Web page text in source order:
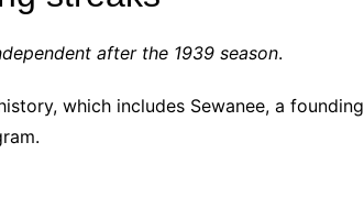
after the 1939 season.
which includes Sewanee, a founding